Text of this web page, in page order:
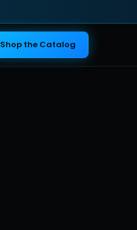
Shop the Catalog